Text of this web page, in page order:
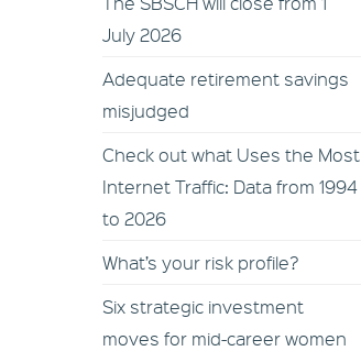
July 2026
Adequate retirement savings
misjudged
Check out what Uses the Most
Internet Traffic: Data from 1994
to 2026
What’s your risk profile?
Six strategic investment
moves for mid-career women